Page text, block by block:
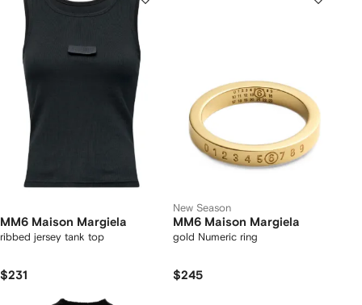
MM6 Maison Margiela
ribbed jersey tank top
$231
New Season
MM6 Maison Margiela
gold Numeric ring
$245